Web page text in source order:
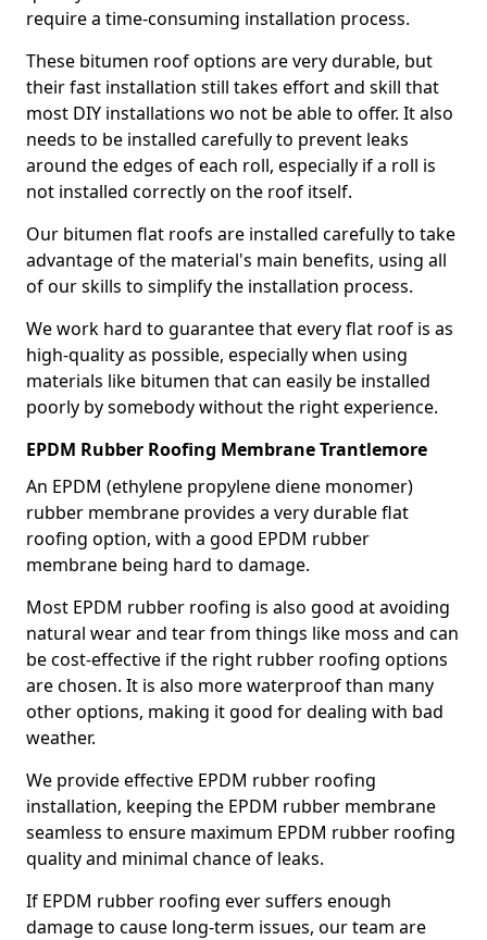
require a time-consuming installation process.
These bitumen roof options are very durable, but
their fast installation still takes effort and skill that
most DIY installations wo not be able to offer. It also
needs to be installed carefully to prevent leaks
around the edges of each roll, especially if a roll is
not installed correctly on the roof itself.
Our bitumen flat roofs are installed carefully to take
advantage of the material's main benefits, using all
of our skills to simplify the installation process.
We work hard to guarantee that every flat roof is as
high-quality as possible, especially when using
materials like bitumen that can easily be installed
poorly by somebody without the right experience.
EPDM Rubber Roofing Membrane Trantlemore
An EPDM (ethylene propylene diene monomer)
rubber membrane provides a very durable flat
roofing option, with a good EPDM rubber
membrane being hard to damage.
Most EPDM rubber roofing is also good at avoiding
natural wear and tear from things like moss and can
be cost-effective if the right rubber roofing options
are chosen. It is also more waterproof than many
other options, making it good for dealing with bad
weather.
We provide effective EPDM rubber roofing
installation, keeping the EPDM rubber membrane
seamless to ensure maximum EPDM rubber roofing
quality and minimal chance of leaks.
If EPDM rubber roofing ever suffers enough
damage to cause long-term issues, our team are